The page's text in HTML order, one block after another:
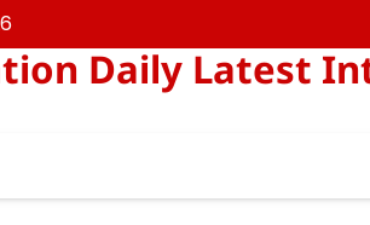
Daily Latest